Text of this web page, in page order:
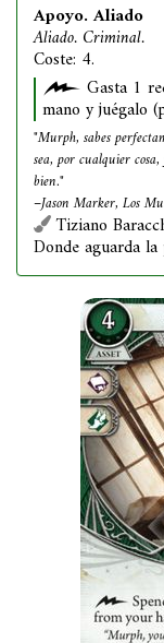
Apoyo. Aliado
Aliado. Criminal.
Coste: 4.
Gasta 1
mano y juégalo
"Murph, sabes
sea, por cualquier
bien."
–Jason Marker, Los
Tiziano
Donde aguarda